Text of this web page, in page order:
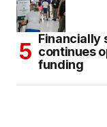
Financially
continues
funding